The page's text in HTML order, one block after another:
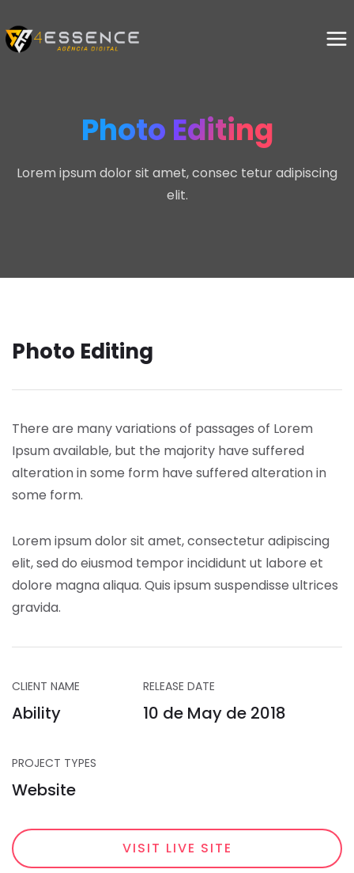
Photo Editing
Lorem ipsum dolor sit amet, consec tetur adipiscing
elit.
Photo Editing
There are many variations of passages of Lorem
Ipsum available, but the majority have suffered
alteration in some form have suffered alteration in
some form.
Lorem ipsum dolor sit amet, consectetur adipiscing
elit, sed do eiusmod tempor incididunt ut labore et
dolore magna aliqua. Quis ipsum suspendisse ultrices
gravida.
CLIENT NAME
Ability
RELEASE DATE
10 de May de 2018
PROJECT TYPES
Website
VISIT LIVE SITE